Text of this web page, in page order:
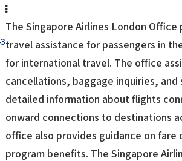
The Singapore Airlines London Office
travel assistance for passengers in
for international travel. The office
cancellations, baggage inquiries,
detailed information about flights
onward connections to destinations
office also provides guidance on
program benefits. The Singapore